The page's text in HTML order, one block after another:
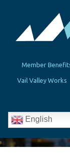
Member
Vail Valley Works
English